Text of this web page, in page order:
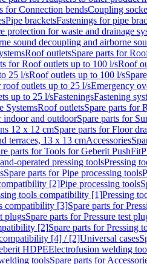
for Connection bendsCoupling
Pipe bracketsFastenings for pipe
protection for waste and drainage
sound decoupling and airborne
Roof outletsSpare parts for
for Roof outlets up to 100 l/sRoof
25 l/sRoof outlets up to 100 l/s
roof outlets up to 25 l/sEmergency
up to 25 l/sFasteningsFastening
SystemsRoof outletsSpare parts for
indoor and outdoorSpare parts for
12 x 12 cmSpare parts for Floor
terraces, 13 x 13 cmAccessories
parts for Tools for Geberit PushFit
operated pressing toolsPressing
Spare parts for Pipe processing tools
[2]Pipe processing tools
tools compatibility [1]Pressing
compatibility [3]Spare parts for
plugsSpare parts for Pressure test
[2]Spare parts for Pressing
[4] / [2]Universal cases
HDPEElectrofusion welding
toolsSpare parts for